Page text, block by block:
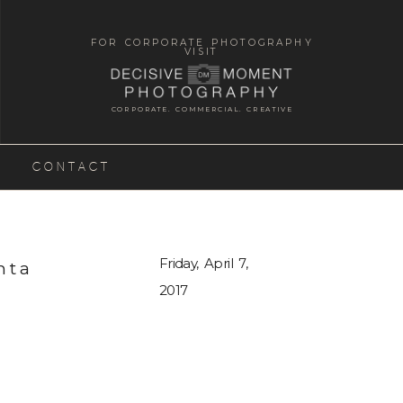
CORPORATE. COMMERCIAL. CREATIVE
FOR CORPORATE PHOTOGRAPHY
VISIT
CONTACT
Friday, April 7,
2017